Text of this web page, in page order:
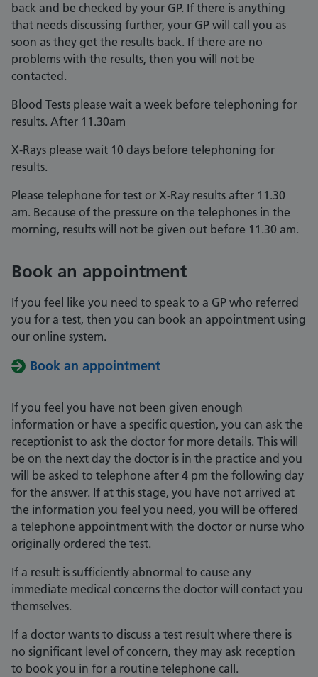
back and be checked by your GP. If there is anything
that needs discussing further, your GP will call you as
soon as they get the results back. If there are no
problems with the results, then you will not be
contacted.
Blood Tests please wait a week before telephoning for
results. After 11.30am
X-Rays please wait 10 days before telephoning for
results.
Please telephone for test or X-Ray results after 11.30
am. Because of the pressure on the telephones in the
morning, results will not be given out before 11.30 am.
Book an appointment
If you feel like you need to speak to a GP who referred
you for a test, then you can book an appointment using
our online system.
Book an appointment
If you feel you have not been given enough
information or have a specific question, you can ask the
receptionist to ask the doctor for more details. This will
be on the next day the doctor is in the practice and you
will be asked to telephone after 4 pm the following day
for the answer. If at this stage, you have not arrived at
the information you feel you need, you will be offered
a telephone appointment with the doctor or nurse who
originally ordered the test.
If a result is sufficiently abnormal to cause any
immediate medical concerns the doctor will contact you
themselves.
If a doctor wants to discuss a test result where there is
no significant level of concern, they may ask reception
to book you in for a routine telephone call.